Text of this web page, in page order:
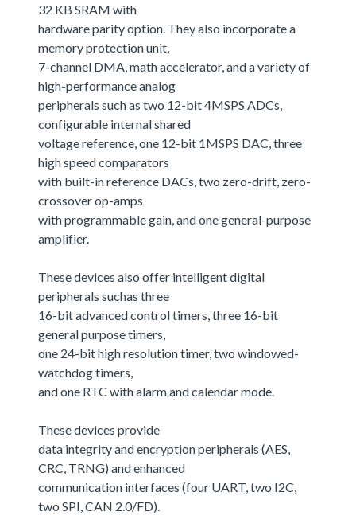
32 KB SRAM with
hardware parity option. They also incorporate a
memory protection unit,
7-channel DMA, math accelerator, and a variety of
high-performance analog
peripherals such as two 12-bit 4MSPS ADCs,
configurable internal shared
voltage reference, one 12-bit 1MSPS DAC, three
high speed comparators
with built-in reference DACs, two zero-drift, zero-
crossover op-amps
with programmable gain, and one general-purpose
amplifier.
These devices also offer intelligent digital
peripherals suchas three
16-bit advanced control timers, three 16-bit
general purpose timers,
one 24-bit high resolution timer, two windowed-
watchdog timers,
and one RTC with alarm and calendar mode.
These devices provide
data integrity and encryption peripherals (AES,
CRC, TRNG) and enhanced
communication interfaces (four UART, two I2C,
two SPI, CAN 2.0/FD).